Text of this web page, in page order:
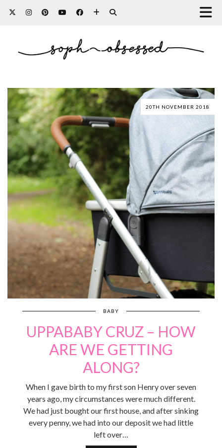
20TH NOVEMBER 2018
BABY
UPPABABY CRUZ – HOW
ARE WE GETTING
ALONG?
When I gave birth to my first son Henry over seven
years ago, my circumstances were much different.
We had just bought our first house, and after sinking
every penny, we had into our deposit we had little
left over…